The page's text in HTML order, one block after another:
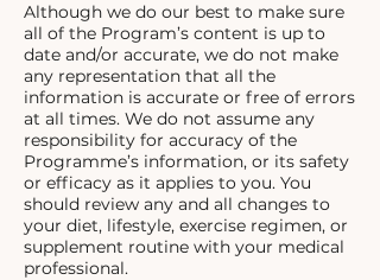
Although we do our best to make sure
all of the Program’s content is up to
date and/or accurate, we do not make
any representation that all the
information is accurate or free of errors
at all times. We do not assume any
responsibility for accuracy of the
Programme’s information, or its safety
or efficacy as it applies to you. You
should review any and all changes to
your diet, lifestyle, exercise regimen, or
supplement routine with your medical
professional.